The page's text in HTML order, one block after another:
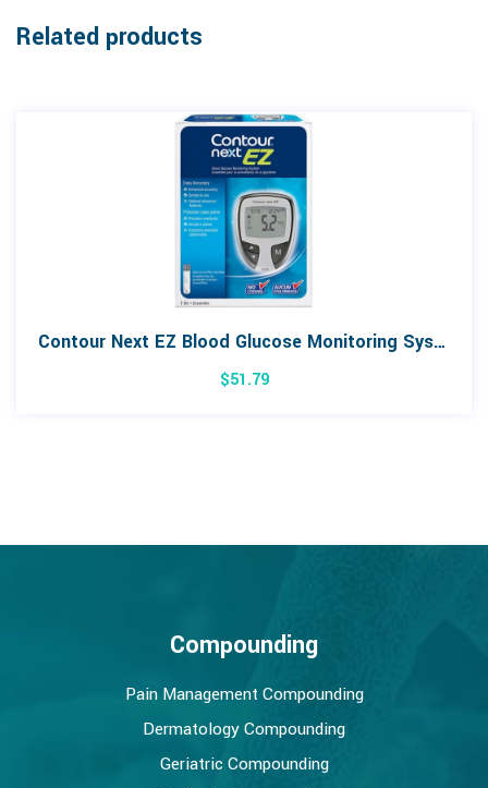
Related products
Contour Next EZ Blood Glucose Monitoring System
$51.79
Compounding
Pain Management Compounding
Dermatology Compounding
Geriatric Compounding